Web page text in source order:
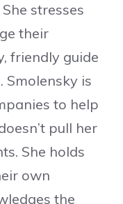
stresses
their
friendly guide
Smolensky is
to help
pull her
She holds
own
the